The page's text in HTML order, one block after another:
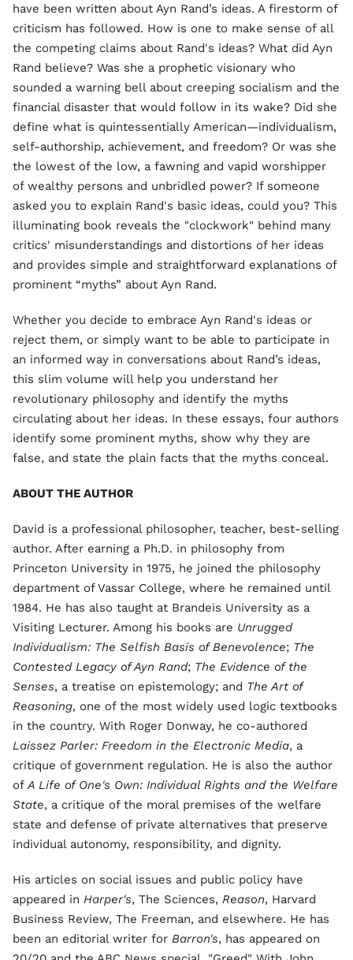
have been written about Ayn Rand’s ideas. A firestorm of
criticism has followed. How is one to make sense of all
the competing claims about Rand's ideas? What did Ayn
Rand believe? Was she a prophetic visionary who
sounded a warning bell about creeping socialism and the
financial disaster that would follow in its wake? Did she
define what is quintessentially American—individualism,
self-authorship, achievement, and freedom? Or was she
the lowest of the low, a fawning and vapid worshipper
of wealthy persons and unbridled power? If someone
asked you to explain Rand's basic ideas, could you? This
illuminating book reveals the "clockwork" behind many
critics' misunderstandings and distortions of her ideas
and provides simple and straightforward explanations of
prominent “myths” about Ayn Rand.
Whether you decide to embrace Ayn Rand's ideas or
reject them, or simply want to be able to participate in
an informed way in conversations about Rand’s ideas,
this slim volume will help you understand her
revolutionary philosophy and identify the myths
circulating about her ideas. In these essays, four authors
identify some prominent myths, show why they are
false, and state the plain facts that the myths conceal.
ABOUT THE AUTHOR
David is a professional philosopher, teacher, best-selling
author. After earning a Ph.D. in philosophy from
Princeton University in 1975, he joined the philosophy
department of Vassar College, where he remained until
1984. He has also taught at Brandeis University as a
Visiting Lecturer. Among his books are Unrugged
Individualism: The Selfish Basis of Benevolence; The
Contested Legacy of Ayn Rand; The Evidence of the
Senses, a treatise on epistemology; and The Art of
Reasoning, one of the most widely used logic textbooks
in the country. With Roger Donway, he co-authored
Laissez Parler: Freedom in the Electronic Media, a
critique of government regulation. He is also the author
ofA Life of One's Own: Individual Rights and the Welfare
State, a critique of the moral premises of the welfare
state and defense of private alternatives that preserve
individual autonomy, responsibility, and dignity.
His articles on social issues and public policy have
appeared in Harper's, The Sciences, Reason, Harvard
Business Review, The Freeman, and elsewhere. He has
been an editorial writer for Barron's, has appeared on